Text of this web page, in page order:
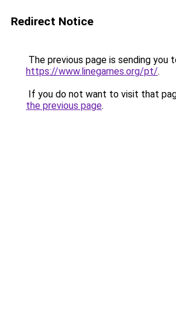
Redirect Notice
The previous page is sending you
https://www.linegames.org/pt/.
If you do not want to visit that
the previous page.